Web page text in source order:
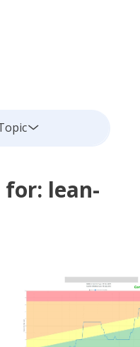
suggest feature
lean-